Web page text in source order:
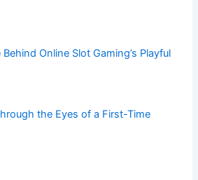
Online Slot Gaming’s Playful
the Eyes of a First-Time